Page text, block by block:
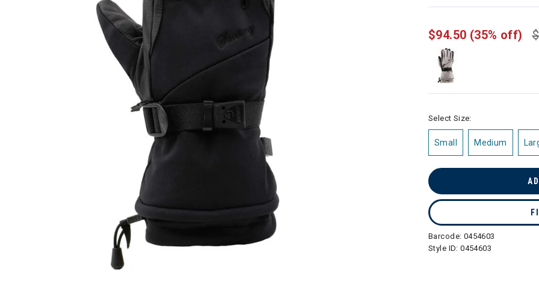
$94.50 (35% off)
Select Size:
Small Medium
Barcode: 0454603
Style ID:0454603